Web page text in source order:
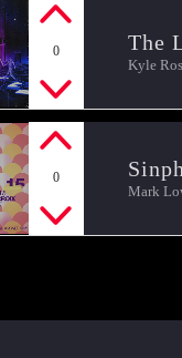
0 The
Kyle
0
Mark